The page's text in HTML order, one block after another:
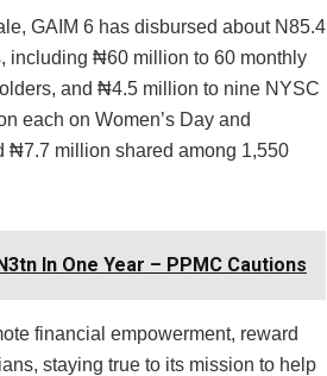
GAIM 6 has disbursed about N85.4
including ₦60 million to 60 monthly
and ₦4.5 million to nine NYSC
each on Women’s Day and
₦7.7 million shared among 1,550
In One Year – PPMC Cautions
financial empowerment, reward
staying true to its mission to help